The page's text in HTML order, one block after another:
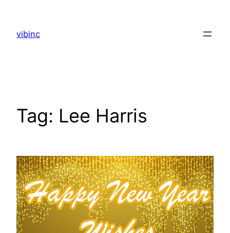
content
vibinc
Tag: Lee Harris